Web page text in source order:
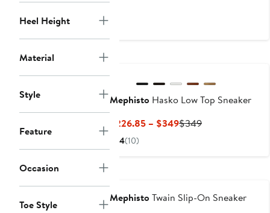
Heel Height
Material
Style
Feature
Occasion
Toe Style
Mephisto Hasko Low Top Sneaker
$226.85 – $349Current
$349Previous
4(10)
MephistoTwain Slip-On Sneaker